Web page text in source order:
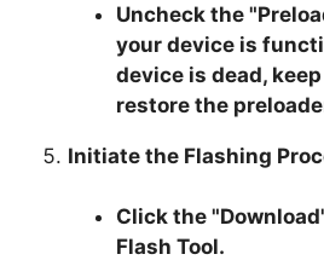
Uncheck the
your device is
device is dead,
restore the
Initiate the Flashing
Click the
Flash Tool.